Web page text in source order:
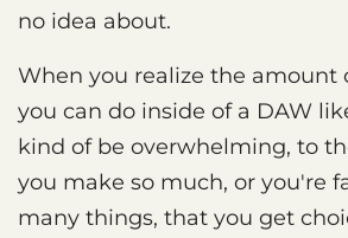
no idea about.
When you realize the amount
you can do inside of a DAW
kind of be overwhelming, to
you make so much, or you're
many things, that you get